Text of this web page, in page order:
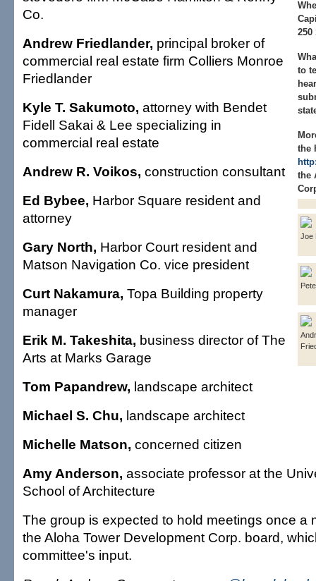
250
to
the
the
Joe
Co.
Andrew Friedlander, principal broker of
commercial real estate firm Colliers Monroe
Friedlander
Kyle T. Sakumoto, attorney with Bendet
Fidell Sakai & Lee specializing in
commercial real estate
Andrew R. Voikos, construction consultant
Ed Bybee, Harbor Square resident and
attorney
Gary North, Harbor Court resident and
Matson Navigation Co. vice president
Curt Nakamura, Topa Building property
manager
Erik M. Takeshita, business director of The
Arts at Marks Garage
Tom Papandrew, landscape architect
Michael S. Chu, landscape architect
Michelle Matson, concerned citizen
Amy Anderson, associate professor at the
School of Architecture
The group is expected to hold meetings once a
the Aloha Tower Development Corp. board,
committee's input.